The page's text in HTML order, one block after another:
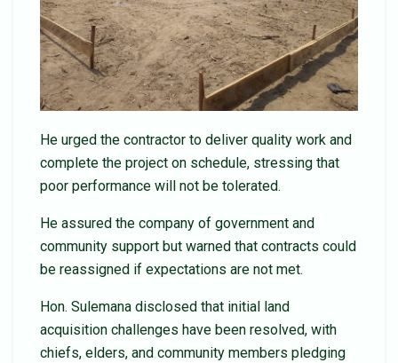
He urged the contractor to deliver quality work and
complete the project on schedule, stressing that
poor performance will not be tolerated.
He assured the company of government and
community support but warned that contracts could
be reassigned if expectations are not met.
Hon. Sulemana disclosed that initial land
acquisition challenges have been resolved, with
chiefs, elders, and community members pledging